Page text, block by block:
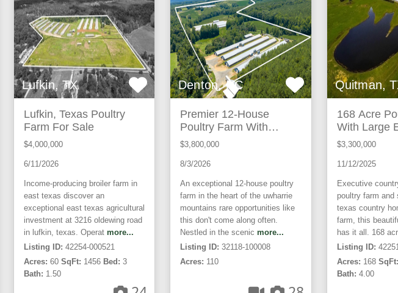
Lufkin, TX
Lufkin, Texas Poultry
Farm For Sale
$4,000,000
6/11/2026
Income-producing broiler farm in
east texas discover an
exceptional east texas agricultural
investment at 3216 oldewing road
in lufkin, texas. Operat more...
Listing ID: 42254-000521
Acres: 60 SqFt: 1456 Bed: 3
Bath: 1.50
Denton, NC
Premier 12-House
Poultry Farm With
Strong Income Potential
$3,800,000
8/3/2026
An exceptional 12-house poultry
farm in the heart of the uwharrie
mountains rare opportunities like
this don't come along often.
Nestled in the scenic more...
Listing ID: 32118-100008
Acres: 110
Quitman,
168 Acre
With Large
Home
$3,300,000
11/12/2025
Executive
poultry farm and
texas country
farm, this
has it all. 168
Listing ID:
Acres: 168 SqFt:
Bath: 4.00